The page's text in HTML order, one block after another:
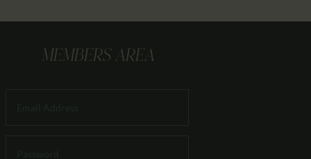
MEMBERS AREA